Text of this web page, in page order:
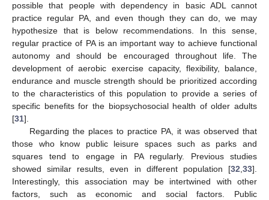
possible that people with dependency in basic ADL cannot
practice regular PA, and even though they can do, we may
hypothesize that is below recommendations. In this sense,
regular practice of PA is an important way to achieve functional
autonomy and should be encouraged throughout life. The
development of aerobic exercise capacity, flexibility, balance,
endurance and muscle strength should be prioritized according
to the characteristics of this population to provide a series of
specific benefits for the biopsychosocial health of older adults
[31].
Regarding the places to practice PA, it was observed that
those who know public leisure spaces such as parks and
squares tend to engage in PA regularly. Previous studies
showed similar results, even in different population [32,33].
Interestingly, this association may be intertwined with other
factors, such as economic and social factors. Public